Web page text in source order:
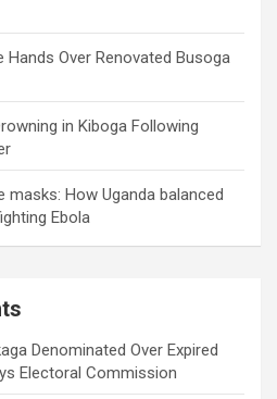
Hands Over Renovated Busoga
in Kiboga Following
masks: How Uganda balanced
Ebola
Denominated Over Expired
Electoral Commission